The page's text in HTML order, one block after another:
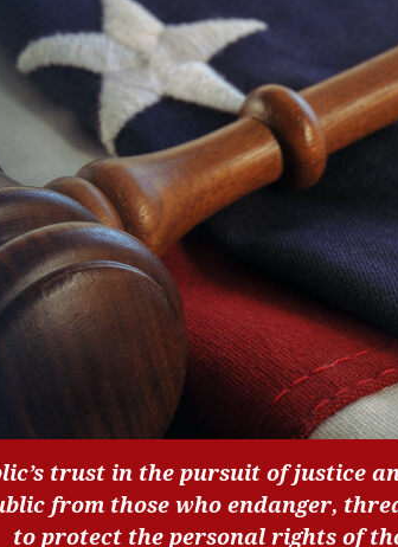
trust in the pursuit of justice
from those who endanger,
to protect the personal rights of